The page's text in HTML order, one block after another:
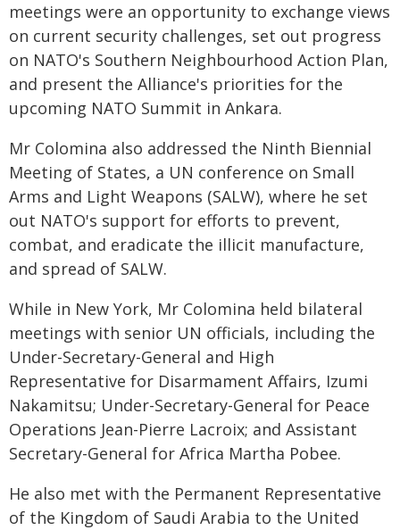
meetings were an opportunity to exchange views
on current security challenges, set out progress
on NATO's Southern Neighbourhood Action Plan,
and present the Alliance's priorities for the
upcoming NATO Summit in Ankara.
Mr Colomina also addressed the Ninth Biennial
Meeting of States, a UN conference on Small
Arms and Light Weapons (SALW), where he set
out NATO's support for efforts to prevent,
combat, and eradicate the illicit manufacture,
and spread of SALW.
While in New York, Mr Colomina held bilateral
meetings with senior UN officials, including the
Under-Secretary-General and High
Representative for Disarmament Affairs, Izumi
Nakamitsu; Under-Secretary-General for Peace
Operations Jean-Pierre Lacroix; and Assistant
Secretary-General for Africa Martha Pobee.
He also met with the Permanent Representative
of the Kingdom of Saudi Arabia to the United